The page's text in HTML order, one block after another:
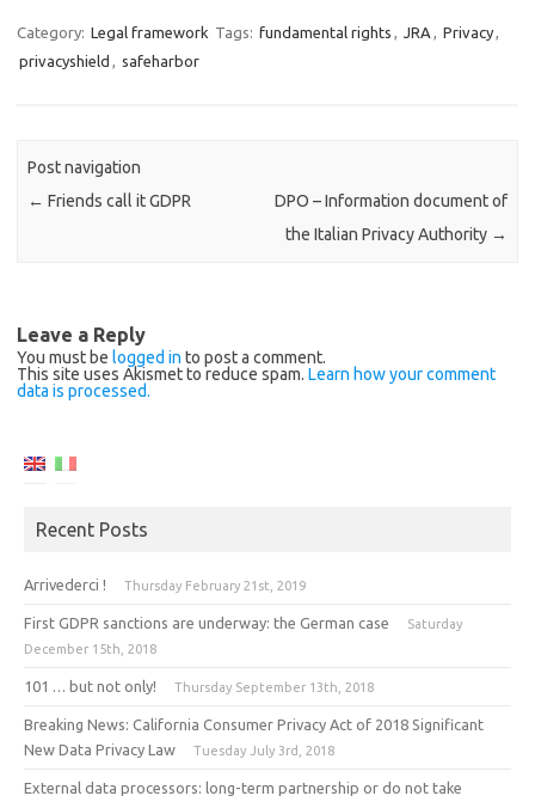
Category: Legal framework Tags: fundamental rights , JRA , Privacy,
privacyshield , safeharbor
Post navigation
← Friends call it GDPR
DPO – Information document of
the Italian Privacy Authority →
Leave a Reply
You must be logged in to post a comment.
This site uses Akismet to reduce spam. Learn how your comment
data is processed.
Recent Posts
Arrivederci ! Thursday February 21st, 2019
First GDPR sanctions are underway: the German case
Saturday
December 15th, 2018
101 … but not only! Thursday September 13th, 2018
Breaking News: California Consumer Privacy Act of 2018 Significant
New Data Privacy Law
Tuesday July 3rd, 2018
External data processors: long-term partnership or do not take